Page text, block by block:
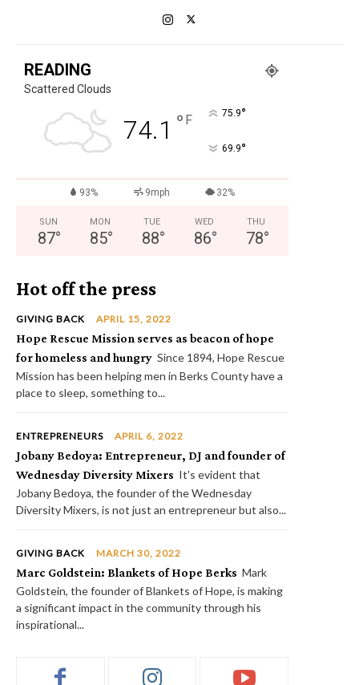
READING
Scattered Clouds
74.1 ° F 75.9°
69.9°
93% 9mph 32%
SUN
87°
MON
85°
TUE
88°
WED
86°
THU
78°
Hot off the press
GIVING BACK APRIL 15, 2022
Hope Rescue Mission serves as beacon of hope
for homeless and hungry Since 1894, Hope Rescue
Mission has been helping men in Berks County have a
place to sleep, something to...
ENTREPRENEURS APRIL 6, 2022
Jobany Bedoya: Entrepreneur, DJ and founder of
Wednesday Diversity Mixers It's evident that
Jobany Bedoya, the founder of the Wednesday
Diversity Mixers, is not just an entrepreneur but also...
GIVING BACK MARCH 30, 2022
Marc Goldstein: Blankets of Hope Berks Mark
Goldstein, the founder of Blankets of Hope, is making
a significant impact in the community through his
inspirational...